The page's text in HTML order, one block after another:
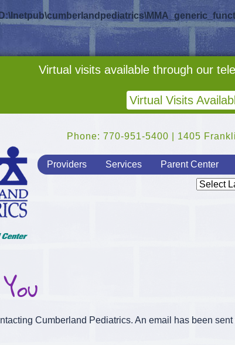
Virtual visits available through our
Virtual Visits
Phone: 770-951-5400 | 1405
Providers Services Parent Center
Cumberland Pediatrics. An email has been sent